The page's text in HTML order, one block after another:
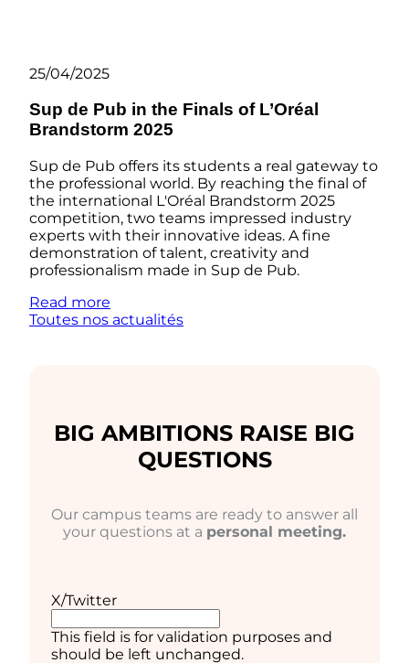
25/04/2025
Sup de Pub in the Finals of L’Oréal
Brandstorm 2025
Sup de Pub offers its students a real gateway to
the professional world. By reaching the final of
the international L'Oréal Brandstorm 2025
competition, two teams impressed industry
experts with their innovative ideas. A fine
demonstration of talent, creativity and
professionalism made in Sup de Pub.
Read more
Toutes nos actualités
BIG AMBITIONS RAISE BIG
QUESTIONS
Our campus teams are ready to answer all
your questions at a personal meeting.
X/Twitter
This field is for validation purposes and
should be left unchanged.